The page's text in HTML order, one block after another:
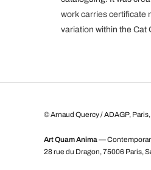
work carries certificate
variation within the Cat
© Arnaud Quercy / ADAGP,
Art Quam Anima —
28 rue du Dragon, 75006 Paris,